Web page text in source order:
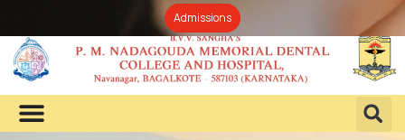
Admissions